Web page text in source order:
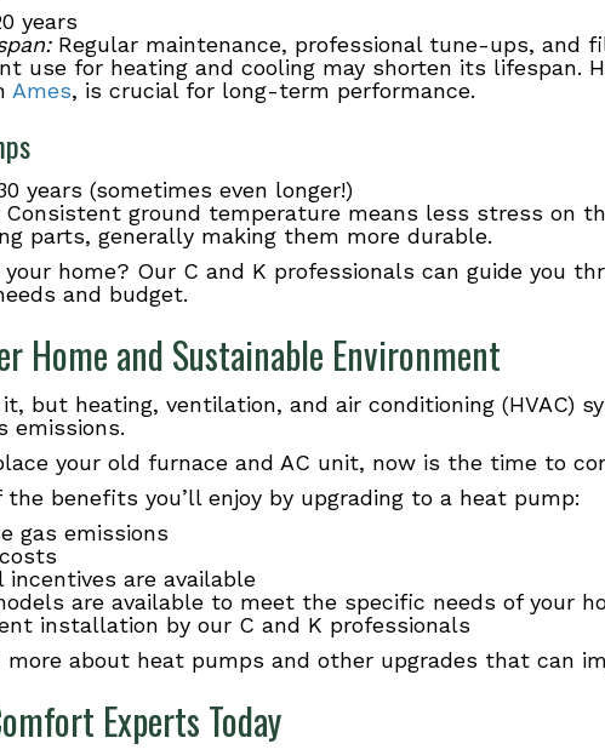
years
Regular maintenance, professional tune-ups, and
use for heating and cooling may shorten its lifespan.
Ames, is crucial for long-term performance.
years (sometimes even longer!)
Consistent ground temperature means less stress on
parts, generally making them more durable.
home? Our C and K professionals can guide you
and budget.
Home and Sustainable Environment
but heating, ventilation, and air conditioning (HVAC)
emissions.
your old furnace and AC unit, now is the time to
benefits you’ll enjoy by upgrading to a heat pump:
gas emissions
are available
are available to meet the specific needs of your
installation by our C and K professionals
about heat pumps and other upgrades that can
Experts Today